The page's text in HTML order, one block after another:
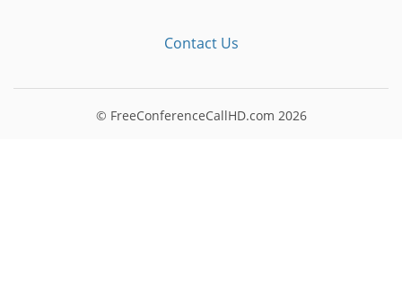
Contact Us
© FreeConferenceCallHD.com 2026